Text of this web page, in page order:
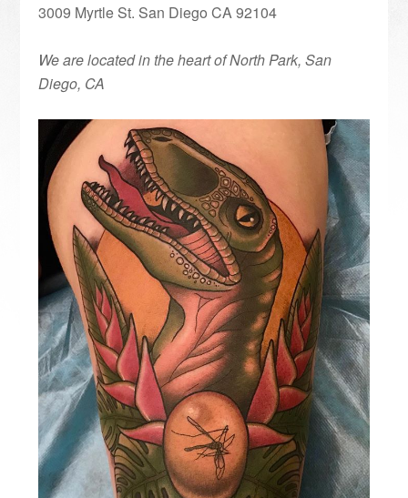
3009 Myrtle St. San Diego CA 92104
We are located in the heart of North Park, San
Diego, CA